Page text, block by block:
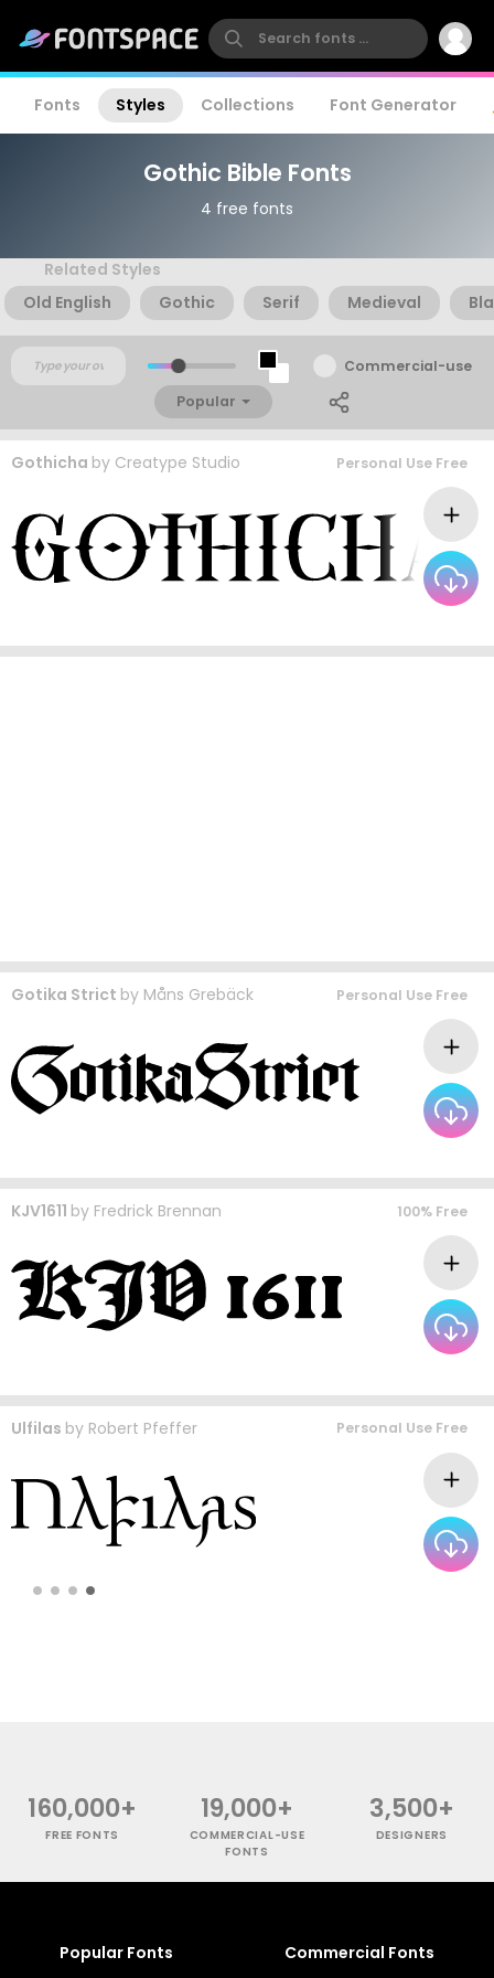
Fonts Styles Collections Font Generator
Gothic Bible Fonts
4 free fonts
Related Styles
Old English
Gothic Serif Medieval
Commercial-use
Popular
Gothicha by Creatype Studio Personal Use Free
Gotika Strict by Måns Grebäck Personal Use Free
KJV1611 by Fredrick Brennan 100% Free
Ulfilas by Robert Pfeffer Personal Use Free
160,000+
FREE FONTS
19,000+
COMMERCIAL-USE
FONTS
3,500+
DESIGNERS
Popular Fonts Commercial Fonts